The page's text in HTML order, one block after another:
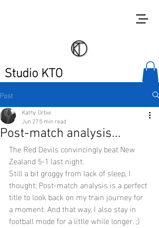
Studio KTO
Post
Post-match analysis...
Kathy Orbie
Jun 275 min read
The Red Devils convincingly beat New
Zealand 5-1 last night.
Still a bit groggy from lack of sleep, I
thought: Post-match analysis is a perfect
title to look back on my train journey for
a moment. And that way, I also stay in
football mode for a little while longer. ;)